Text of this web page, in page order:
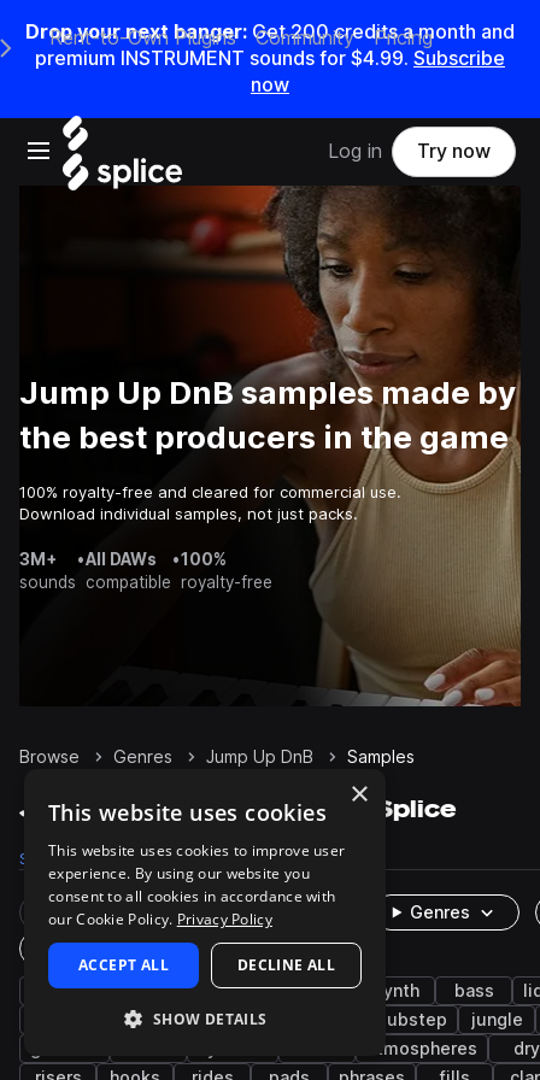
Drop your next banger: Get200credits amonth and
premium INSTRUMENT sounds for $4.99. Subscribe
now
Open main navigation
Main Navigation Menu
Rent-to-Own Plugins Community Pricing
Log in Try now
Jump Up DnB samples made by
the best producers in the game
100% royalty-free and cleared for commercial use.
Download individual samples, not just packs.
3M+
sounds
•All DAWs
compatible
•100%
royalty-free
Browse Genres Jump Up DnB Samples
Jump Up DnB Samples on Splice
Samples 12.9K Presets 2.2K Packs 38
Rare Finds Instruments
Genres
One-Shots & Loops
drum and bass drums bass music synth bass
percussion vocals dubstep
jungle
atmospheres
dry
×
This website uses cookies
This website uses cookies to improve user
experience. By using our website you
consent to all cookies in accordance with
our Cookie Policy. Privacy Policy
ACCEPT ALL DECLINE ALL
SHOW DETAILS